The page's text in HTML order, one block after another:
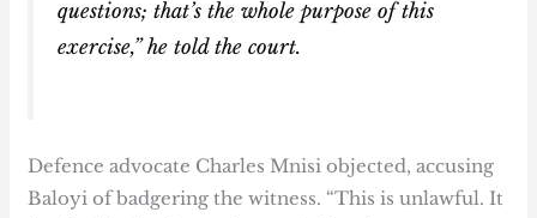
questions; that’s the whole purpose of this
exercise,” he told the court.
Defence advocate Charles Mnisi objected, accusing
Baloyi of badgering the witness. “This is unlawful. It